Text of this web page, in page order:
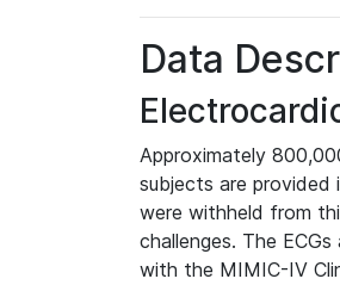
Data
Approximately
subjects are provided
were withheld from
challenges. The
with the MIMIC-IV